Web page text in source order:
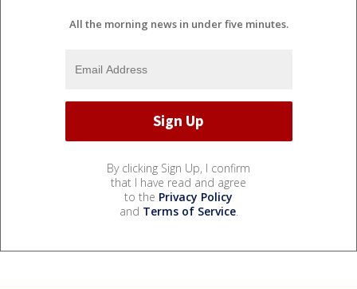
All the morning news in under five minutes.
By clicking Sign Up, I confirm
that I have read and agree
to the Privacy Policy
and Terms of Service.